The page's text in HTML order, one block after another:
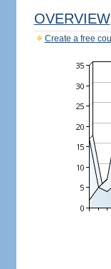
OVERVIEW
Create a free